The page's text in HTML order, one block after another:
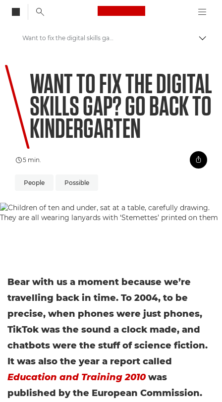
Canon Logo, back
Skift
Welcome to VIEW
Want to fix the digital skills gap? Go back to kindergarten
WANT TO FIX THE DIGITAL
SKILLS GAP? GO BACK TO
KINDERGARTEN
5 min.
People Possible
Bear with us a moment because we’re
travelling back in time. To 2004, to be
precise, when phones were just phones,
TikTok was the sound a clock made, and
chatbots were the stuff of science fiction.
It was also the year a report called
Education and Training 2010 was
published by the European Commission.